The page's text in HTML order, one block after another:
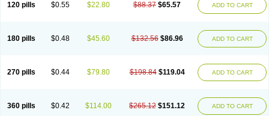
120 pills $0.55 $22.80 $88.37 $65.57 ADD TO CART
180 pills $0.48 $45.60 $132.56 $86.96 ADD TO CART
270 pills $0.44 $79.80 $198.84 $119.04 ADD TO CART
360 pills $0.42 $114.00 $265.12 $151.12 ADD TO CART